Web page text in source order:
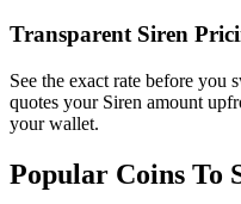
Transparent Siren
See the exact rate before you
quotes your Siren amount
your wallet.
Popular Coins To